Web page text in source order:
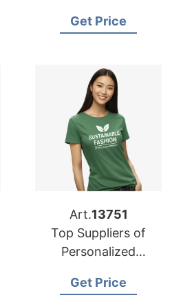
for Malaysia
Get Price
Art.13751
Top Suppliers of
Personalized
T-shirts for Belgium
Get Price